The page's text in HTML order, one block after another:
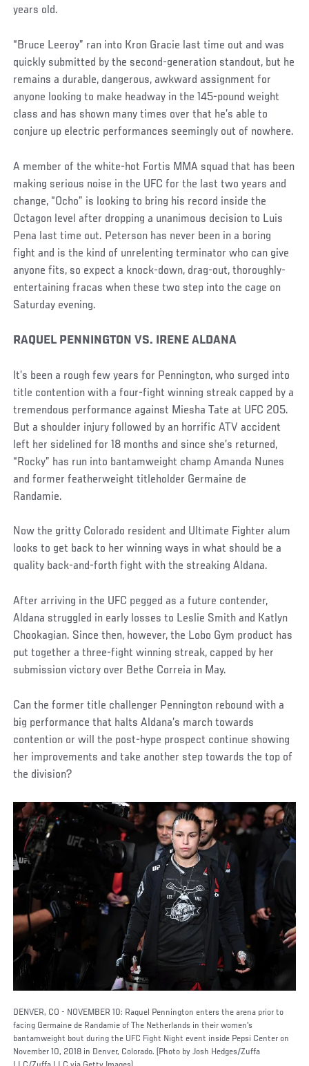
years old.
“Bruce Leeroy” ran into Kron Gracie last time out and was
quickly submitted by the second-generation standout, but he
remains a durable, dangerous, awkward assignment for
anyone looking to make headway in the 145-pound weight
class and has shown many times over that he’s able to
conjure up electric performances seemingly out of nowhere.
A member of the white-hot Fortis MMA squad that has been
making serious noise in the UFC for the last two years and
change, “Ocho” is looking to bring his record inside the
Octagon level after dropping a unanimous decision to Luis
Pena last time out. Peterson has never been in a boring
fight and is the kind of unrelenting terminator who can give
anyone fits, so expect a knock-down, drag-out, thoroughly-
entertaining fracas when these two step into the cage on
Saturday evening.
RAQUEL PENNINGTON VS. IRENE ALDANA
It’s been a rough few years for Pennington, who surged into
title contention with a four-fight winning streak capped by a
tremendous performance against Miesha Tate at UFC 205.
But a shoulder injury followed by an horrific ATV accident
left her sidelined for 18 months and since she’s returned,
“Rocky” has run into bantamweight champ Amanda Nunes
and former featherweight titleholder Germaine de
Randamie.
Now the gritty Colorado resident and Ultimate Fighter alum
looks to get back to her winning ways in what should be a
quality back-and-forth fight with the streaking Aldana.
After arriving in the UFC pegged as a future contender,
Aldana struggled in early losses to Leslie Smith and Katlyn
Chookagian. Since then, however, the Lobo Gym product has
put together a three-fight winning streak, capped by her
submission victory over Bethe Correia in May.
Can the former title challenger Pennington rebound with a
big performance that halts Aldana’s march towards
contention or will the post-hype prospect continue showing
her improvements and take another step towards the top of
the division?
DENVER, CO - NOVEMBER 10: Raquel Pennington enters the arena prior to
facing Germaine de Randamie of The Netherlands in their women's
bantamweight bout during the UFC Fight Night event inside Pepsi Center on
November 10, 2018 in Denver, Colorado. (Photo by Josh Hedges/Zuffa